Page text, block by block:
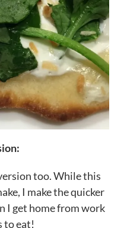
too. While this
I make the quicker
I get home from work
to eat!